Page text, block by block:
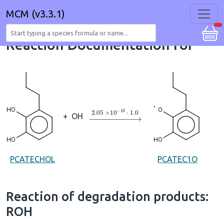
MCM (v3.3.1)
Reaction Documentation for
PCATECHOL
+ OH →2.05×10A 1.0
PCATEC1O
Reaction of degradation products:
ROH